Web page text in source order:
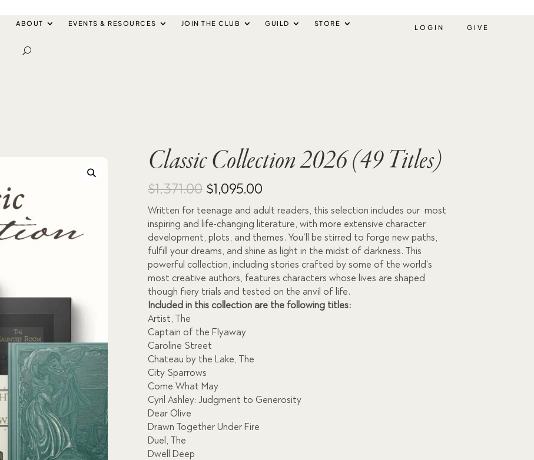
ABOUT EVENTS & RESOURCES JOIN THE CLUB GUILD STORE LOGIN GIVE
Classic Collection 2026 (49 Titles)
$1,371.00 Original
price
was:
$1,371.00.
$1,095.00
price
is:
$1,095.00.
Written for teenage and adult readers, this selection includes our most
inspiring and life-changing literature, with more extensive character
development, plots, and themes. You’ll be stirred to forge new paths,
fulfill your dreams, and shine as light in the midst of darkness. This
powerful collection, including stories crafted by some of the world’s
most creative authors, features characters whose lives are shaped
though fiery trials and tested on the anvil of life.
Included in this collection are the following titles:
Artist, The
Captain of the Flyaway
Caroline Street
Chateau by the Lake, The
City Sparrows
Come What May
Cyril Ashley: Judgment to Generosity
Dear Olive
Drawn Together Under Fire
Duel, The
Dwell Deep